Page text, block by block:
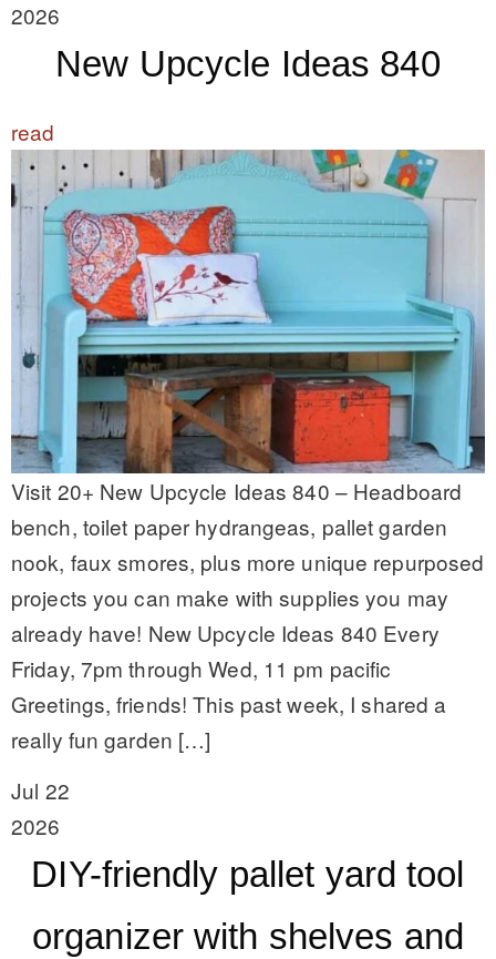
2026
New Upcycle Ideas 840
read
Visit 20+ New Upcycle Ideas 840 – Headboard
bench, toilet paper hydrangeas, pallet garden
nook, faux smores, plus more unique repurposed
projects you can make with supplies you may
already have! New Upcycle Ideas 840 Every
Friday, 7pm through Wed, 11 pm pacific
Greetings, friends! This past week, I shared a
really fun garden […]
Jul 22
2026
DIY-friendly pallet yard tool
organizer with shelves and